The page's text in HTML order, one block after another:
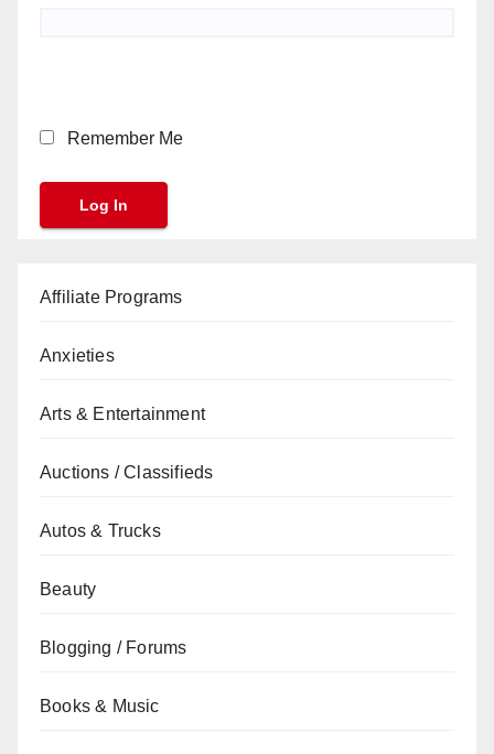
Remember Me
Affiliate Programs
Anxieties
Arts & Entertainment
Auctions / Classifieds
Autos & Trucks
Beauty
Blogging / Forums
Books & Music